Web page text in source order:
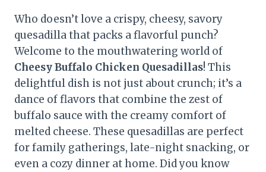
Who doesn’t love a crispy, cheesy, savory
quesadilla that packs a flavorful punch?
Welcome to the mouthwatering world of
Cheesy Buffalo Chicken Quesadillas! This
delightful dish is not just about crunch; it’s a
dance of flavors that combine the zest of
buffalo sauce with the creamy comfort of
melted cheese. These quesadillas are perfect
for family gatherings, late-night snacking, or
even a cozy dinner at home. Did you know